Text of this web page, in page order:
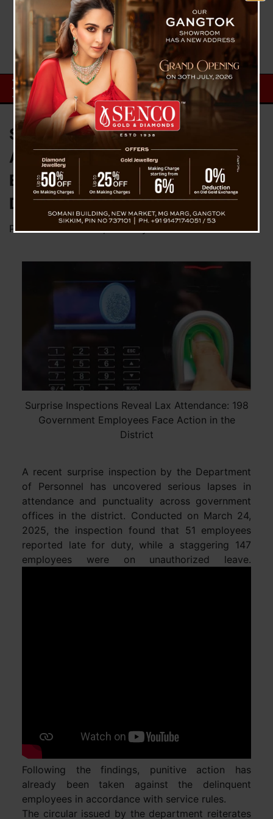
Surprise Inspections Reveal Lax
Attendance: 198 Government
Employees Face Action in the
District
Posted onMarch 25, 2025byNews Desk TVS
Surprise Inspections Reveal Lax Attendance: 198
Government Employees Face Action in the
District
A recent surprise inspection by the Department
of Personnel has uncovered serious lapses in
attendance and punctuality across government
offices in the district. Conducted on March 24,
2025, the inspection found that 51 employees
reported late for duty, while a staggering 147
employees were on unauthorized leave.
Following the findings, punitive action has
already been taken against the delinquent
employees in accordance with service rules.
The circular issued by the department reiterates